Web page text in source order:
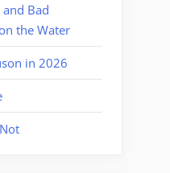
Bad
the Water
in 2026